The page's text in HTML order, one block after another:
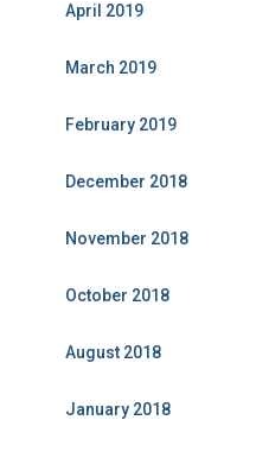
April 2019
March 2019
February 2019
December 2018
November 2018
October 2018
August 2018
January 2018